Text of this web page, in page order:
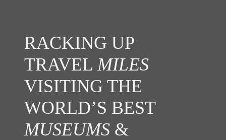
RACKING UP
TRAVEL MILES
VISITING THE
WORLD’S BEST
MUSEUMS &